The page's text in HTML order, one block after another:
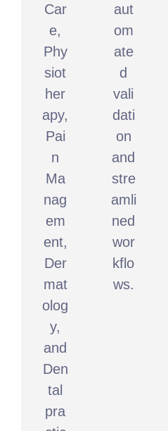
Car
e,
Phy
siot
her
apy,
Pai
n
Ma
nag
em
ent,
Der
mat
olog
y,
and
Den
tal
pra
aut
om
ate
d
vali
dati
on
and
stre
amli
ned
wor
kflo
ws.